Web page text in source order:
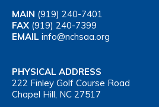
MAIN (919) 240-7401
FAX (919) 240-7399
EMAIL info@nchsaa.org
PHYSICAL ADDRESS
222 Finley Golf Course Road
Chapel Hill, NC 27517